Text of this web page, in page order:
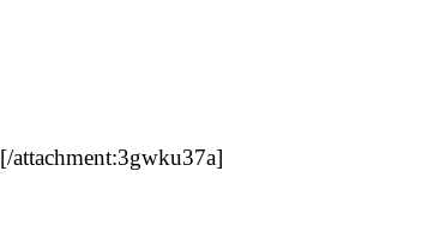
[/attachment:3gwku37a]